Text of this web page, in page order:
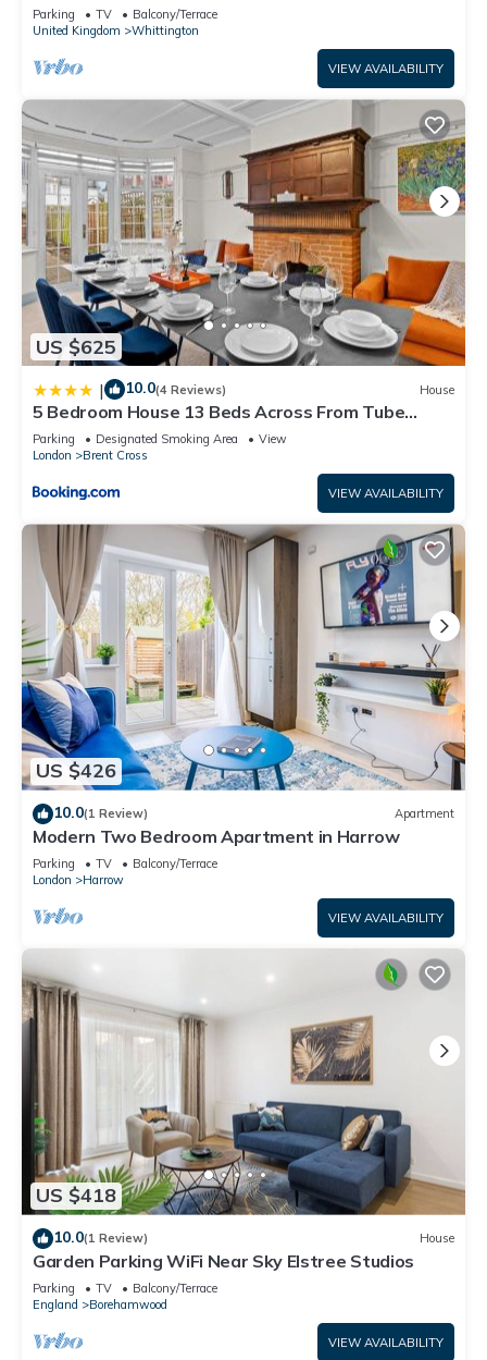
Parking TV
Balcony/Terrace
United Kingdom
Whittington
VIEW AVAILABILITY
US $625
| 10.0(4 Reviews) House
5 Bedroom House 13 Beds Across From Tube
Station
Parking Designated Smoking Area
View
London
Brent Cross
VIEW AVAILABILITY
US $426
10.0(1 Review) Apartment
Modern Two Bedroom Apartment in Harrow
Parking TV
Balcony/Terrace
London
Harrow
VIEW AVAILABILITY
US $418
10.0(1 Review) House
Garden Parking WiFi Near Sky Elstree Studios
Parking TV
Balcony/Terrace
England
Borehamwood
VIEW AVAILABILITY